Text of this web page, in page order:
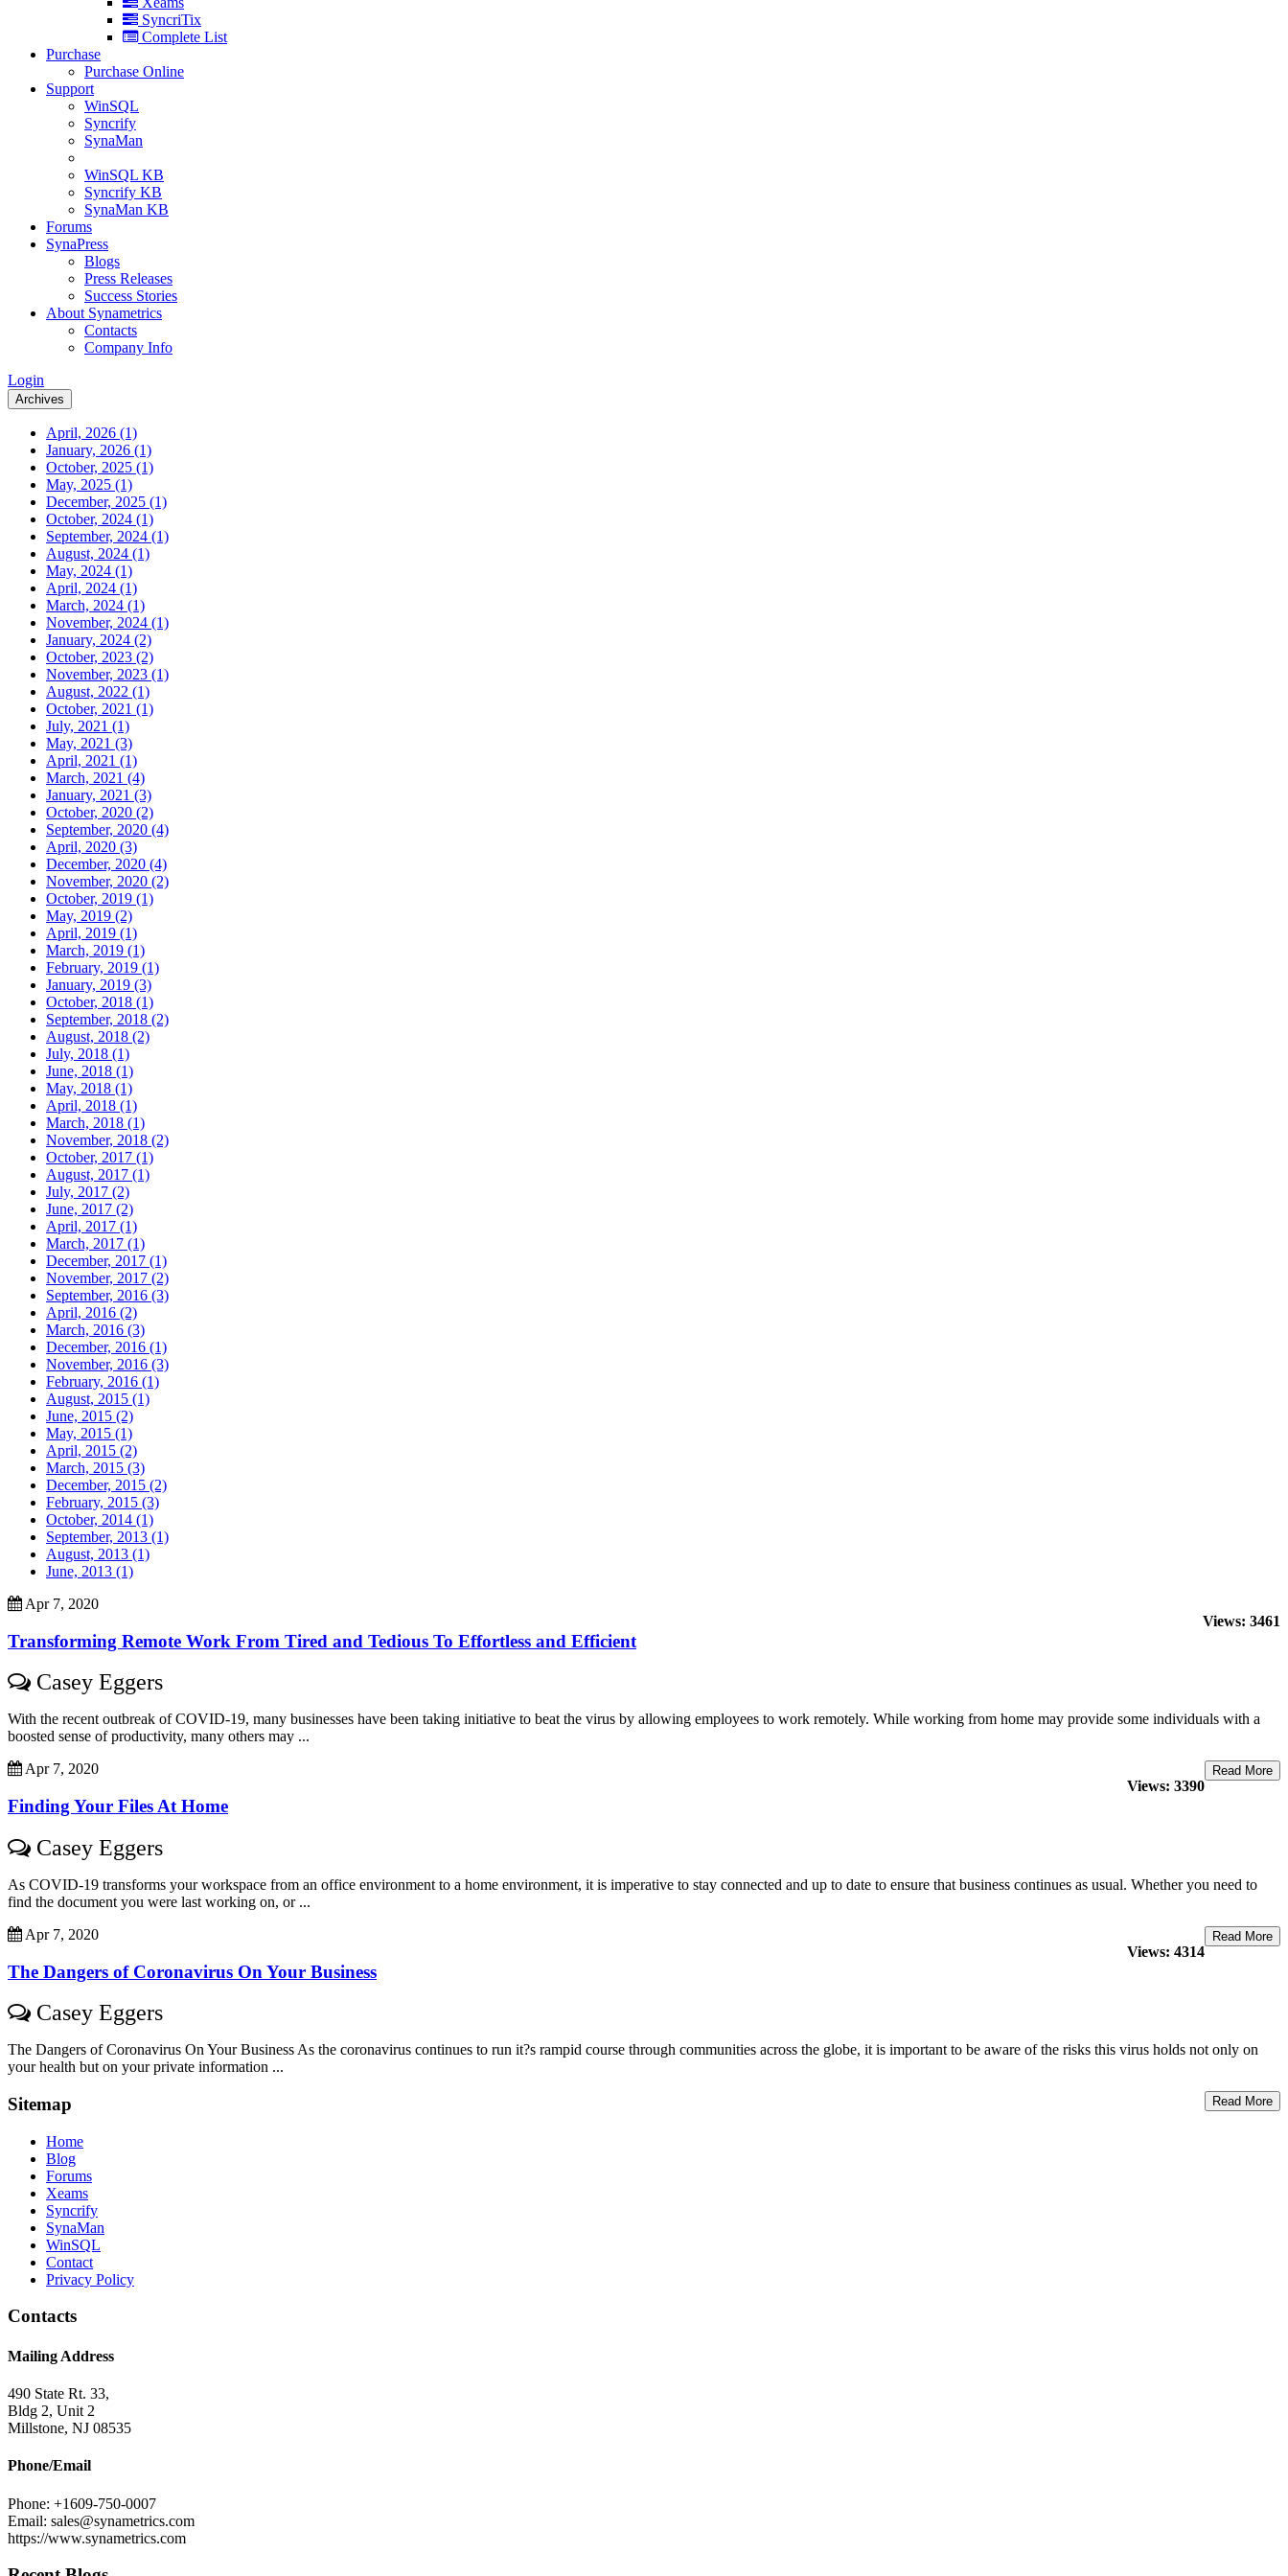
SyncriTix
Complete List
Purchase
Purchase Online
Support
WinSQL
Syncrify
SynaMan
WinSQL KB
Syncrify KB
SynaMan KB
Forums
SynaPress
Blogs
Press Releases
Success Stories
About Synametrics
Contacts
Company Info
Login
Archives
April, 2026 (1)
January, 2026 (1)
October, 2025 (1)
May, 2025 (1)
December, 2025 (1)
October, 2024 (1)
September, 2024 (1)
August, 2024 (1)
May, 2024 (1)
April, 2024 (1)
March, 2024 (1)
November, 2024 (1)
January, 2024 (2)
October, 2023 (2)
November, 2023 (1)
August, 2022 (1)
October, 2021 (1)
July, 2021 (1)
May, 2021 (3)
April, 2021 (1)
March, 2021 (4)
January, 2021 (3)
October, 2020 (2)
September, 2020 (4)
April, 2020 (3)
December, 2020 (4)
November, 2020 (2)
October, 2019 (1)
May, 2019 (2)
April, 2019 (1)
March, 2019 (1)
February, 2019 (1)
January, 2019 (3)
October, 2018 (1)
September, 2018 (2)
August, 2018 (2)
July, 2018 (1)
June, 2018 (1)
May, 2018 (1)
April, 2018 (1)
March, 2018 (1)
November, 2018 (2)
October, 2017 (1)
August, 2017 (1)
July, 2017 (2)
June, 2017 (2)
April, 2017 (1)
March, 2017 (1)
December, 2017 (1)
November, 2017 (2)
September, 2016 (3)
April, 2016 (2)
March, 2016 (3)
December, 2016 (1)
November, 2016 (3)
February, 2016 (1)
August, 2015 (1)
June, 2015 (2)
May, 2015 (1)
April, 2015 (2)
March, 2015 (3)
December, 2015 (2)
February, 2015 (3)
October, 2014 (1)
September, 2013 (1)
August, 2013 (1)
June, 2013 (1)
Apr 7, 2020
Views: 3461
Transforming Remote Work From Tired and Tedious To Effortless and Efficient
Casey Eggers
With the recent outbreak of COVID-19, many businesses have been taking initiative to beat the virus by allowing employees to work remotely. While working from home may provide some individuals with a
boosted sense of productivity, many others may ...
Read More
Apr 7, 2020
Views: 3390
Finding Your Files At Home
Casey Eggers
As COVID-19 transforms your workspace from an office environment to a home environment, it is imperative to stay connected and up to date to ensure that business continues as usual. Whether you need to
find the document you were last working on, or ...
Read More
Apr 7, 2020
Views: 4314
The Dangers of Coronavirus On Your Business
Casey Eggers
The Dangers of Coronavirus On Your Business As the coronavirus continues to run it?s rampid course through communities across the globe, it is important to be aware of the risks this virus holds not only on
your health but on your private information ...
Read More
Sitemap
Home
Blog
Forums
Xeams
Syncrify
SynaMan
WinSQL
Contact
Privacy Policy
Contacts
Mailing Address
490 State Rt. 33,
Bldg 2, Unit 2
Millstone, NJ 08535
Phone/Email
Phone: +1609-750-0007
Email: sales@synametrics.com
https://www.synametrics.com